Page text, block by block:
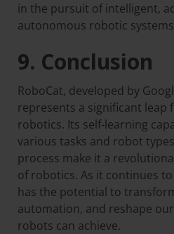
in the pursuit of intelligent,
autonomous robotic
9. Conclusion
RoboCat, developed by
represents a significant leap
robotics. Its self-learning
various tasks and robot
process make it a
of robotics. As it continues
has the potential to
automation, and reshape
robots can achieve.